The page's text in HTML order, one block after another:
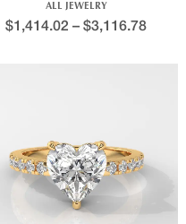
ALL JEWELRY
$1,414.02 – $3,116.78